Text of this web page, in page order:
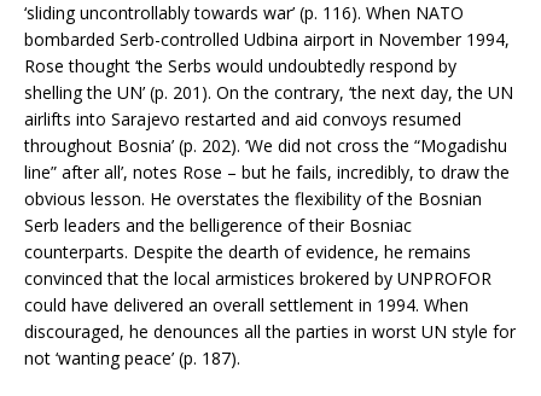
‘sliding uncontrollably towards war’ (p. 116). When NATO
bombarded Serb-controlled Udbina airport in November 1994,
Rose thought ‘the Serbs would undoubtedly respond by
shelling the UN’ (p. 201). On the contrary, ‘the next day, the UN
airlifts into Sarajevo restarted and aid convoys resumed
throughout Bosnia’ (p. 202). ‘We did not cross the “Mogadishu
line” after all’, notes Rose – but he fails, incredibly, to draw the
obvious lesson. He overstates the flexibility of the Bosnian
Serb leaders and the belligerence of their Bosniac
counterparts. Despite the dearth of evidence, he remains
convinced that the local armistices brokered by UNPROFOR
could have delivered an overall settlement in 1994. When
discouraged, he denounces all the parties in worst UN style for
not ‘wanting peace’ (p. 187).